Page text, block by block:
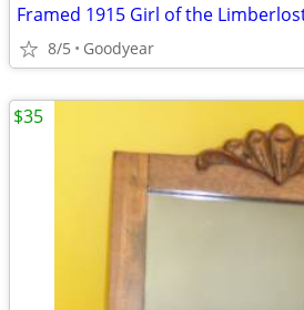
8/5 Goodyear
$35